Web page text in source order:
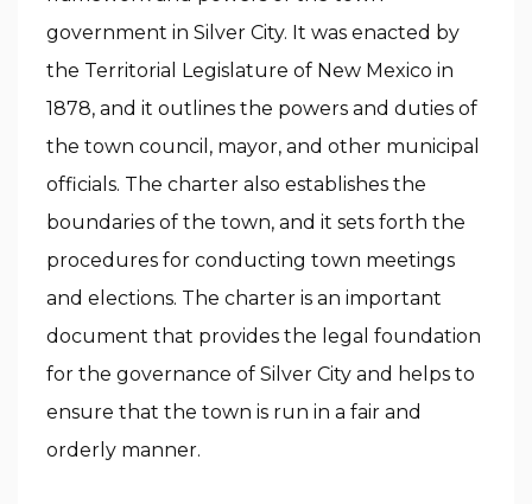
government in Silver City. It was enacted by
the Territorial Legislature of New Mexico in
1878, and it outlines the powers and duties of
the town council, mayor, and other municipal
officials. The charter also establishes the
boundaries of the town, and it sets forth the
procedures for conducting town meetings
and elections. The charter is an important
document that provides the legal foundation
for the governance of Silver City and helps to
ensure that the town is run in a fair and
orderly manner.